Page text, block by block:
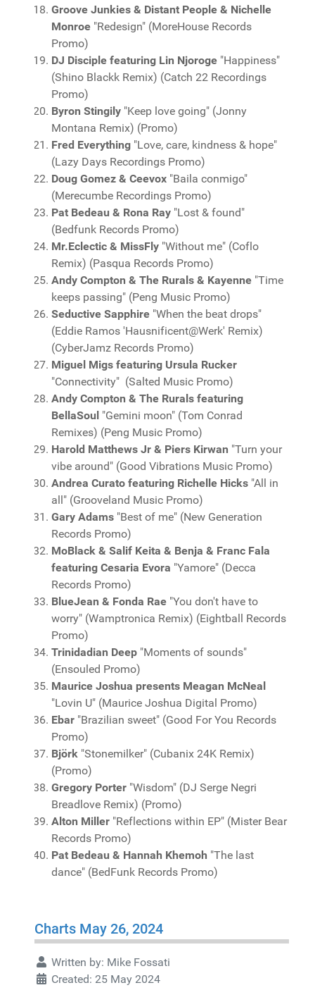
Groove Junkies & Distant People & Nichelle
Monroe "Redesign" (MoreHouse Records
Promo)
DJ Disciple featuring Lin Njoroge "Happiness"
(Shino Blackk Remix) (Catch 22 Recordings
Promo)
Byron Stingily "Keep love going" (Jonny
Montana Remix) (Promo)
Fred Everything "Love, care, kindness & hope"
(Lazy Days Recordings Promo)
Doug Gomez & Ceevox "Baila conmigo"
(Merecumbe Recordings Promo)
Pat Bedeau & Rona Ray "Lost & found"
(Bedfunk Records Promo)
Mr.Eclectic & MissFly "Without me" (Coflo
Remix) (Pasqua Records Promo)
Andy Compton & The Rurals & Kayenne "Time
keeps passing" (Peng Music Promo)
Seductive Sapphire "When the beat drops"
(Eddie Ramos 'Hausnificent@Werk' Remix)
(CyberJamz Records Promo)
Miguel Migs featuring Ursula Rucker
"Connectivity" (Salted Music Promo)
Andy Compton & The Rurals featuring
BellaSoul "Gemini moon" (Tom Conrad
Remixes) (Peng Music Promo)
Harold Matthews Jr & Piers Kirwan "Turn your
vibe around" (Good Vibrations Music Promo)
Andrea Curato featuring Richelle Hicks "All in
all" (Grooveland Music Promo)
Gary Adams "Best of me" (New Generation
Records Promo)
MoBlack & Salif Keita & Benja & Franc Fala
featuring Cesaria Evora "Yamore" (Decca
Records Promo)
BlueJean & Fonda Rae "You don't have to
worry" (Wamptronica Remix) (Eightball Records
Promo)
Trinidadian Deep "Moments of sounds"
(Ensouled Promo)
Maurice Joshua presents Meagan McNeal
"Lovin U" (Maurice Joshua Digital Promo)
Ebar "Brazilian sweet" (Good For You Records
Promo)
Björk "Stonemilker" (Cubanix 24K Remix)
(Promo)
Gregory Porter "Wisdom" (DJ Serge Negri
Breadlove Remix) (Promo)
Alton Miller "Reflections within EP" (Mister Bear
Records Promo)
Pat Bedeau & Hannah Khemoh "The last
dance" (BedFunk Records Promo)
Charts May 26, 2024
Written by: Mike Fossati
Created: 25 May 2024